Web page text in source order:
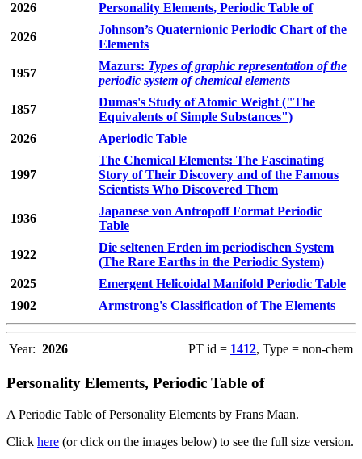
2026 Personality Elements, Periodic Table of
2026
Johnson’s Quaternionic Periodic Chart of the
Elements
1957
Mazurs: Types of graphic representation of the
periodic system of chemical elements
1857
Dumas's Study of Atomic Weight ("The
Equivalents of Simple Substances")
2026
Aperiodic Table
1997
The Chemical Elements: The Fascinating
Story of Their Discovery and of the Famous
Scientists Who Discovered Them
1936
Japanese von Antropoff Format Periodic
Table
1922
Die seltenen Erden im periodischen System
(The Rare Earths in the Periodic System)
2025
Emergent Helicoidal Manifold Periodic Table
1902
Armstrong's Classification of The Elements
Year: 2026 PT id = 1412, Type = non-chem
Personality Elements, Periodic Table of
A Periodic Table of Personality Elements by Frans Maan.
Click here (or click on the images below) to see the full size version.